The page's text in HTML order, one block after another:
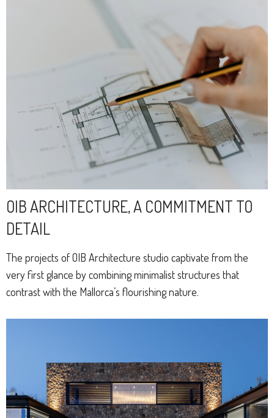
OIB ARCHITECTURE, A COMMITMENT TO
DETAIL
The projects of OIB Architecture studio captivate from the
very first glance by combining minimalist structures that
contrast with the Mallorca’s flourishing nature.